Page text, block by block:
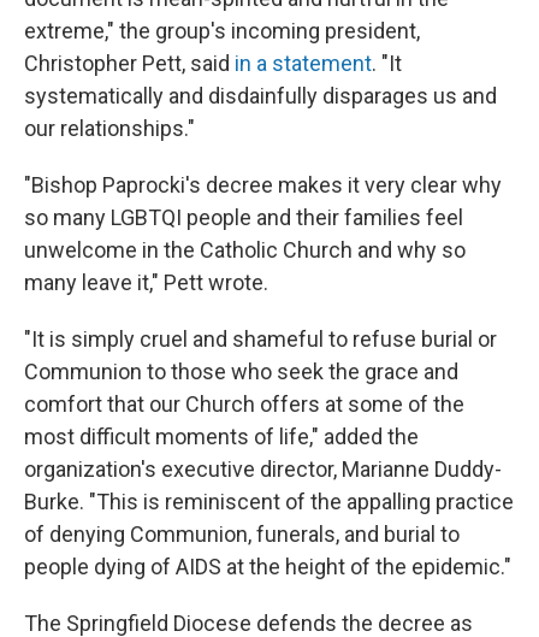
extreme," the group's incoming president,
Christopher Pett, said in a statement. "It
systematically and disdainfully disparages us and
our relationships."
"Bishop Paprocki's decree makes it very clear why
so many LGBTQI people and their families feel
unwelcome in the Catholic Church and why so
many leave it," Pett wrote.
"It is simply cruel and shameful to refuse burial or
Communion to those who seek the grace and
comfort that our Church offers at some of the
most difficult moments of life," added the
organization's executive director, Marianne Duddy-
Burke. "This is reminiscent of the appalling practice
of denying Communion, funerals, and burial to
people dying of AIDS at the height of the epidemic."
The Springfield Diocese defends the decree as